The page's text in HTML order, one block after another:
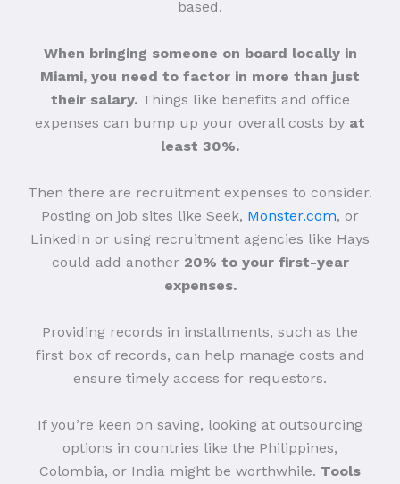
based.
When bringing someone on board locally in
Miami, you need to factor in more than just
their salary.Things like benefits and office
expenses can bump up your overall costs by at
least 30%.
Then there are recruitment expenses to consider.
Posting on job sites like Seek, Monster.com, or
LinkedIn or using recruitment agencies like Hays
could add another 20% to your first-year
expenses.
Providing records in installments, such as the
first box of records, can help manage costs and
ensure timely access for requestors.
If you’re keen on saving, looking at outsourcing
options in countries like the Philippines,
Colombia, or India might be worthwhile. Tools